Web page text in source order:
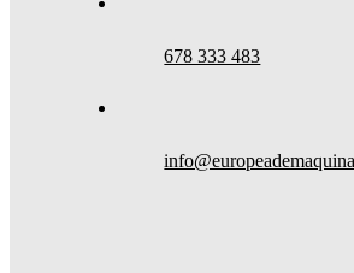
678 333 483